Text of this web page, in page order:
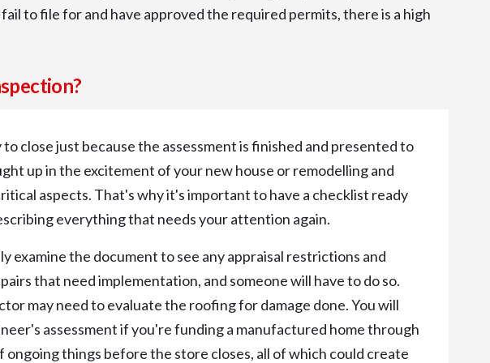
to file for and have approved the required permits, there is a high
close just because the assessment is finished and presented to
up in the excitement of your new house or remodelling and
aspects. That's why it's important to have a checklist ready
everything that needs your attention again.
examine the document to see any appraisal restrictions and
that need implementation, and someone will have to do so.
may need to evaluate the roofing for damage done. You will
assessment if you're funding a manufactured home through
ongoing things before the store closes, all of which could create